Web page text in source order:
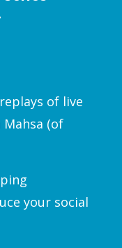
of live
(of
your social